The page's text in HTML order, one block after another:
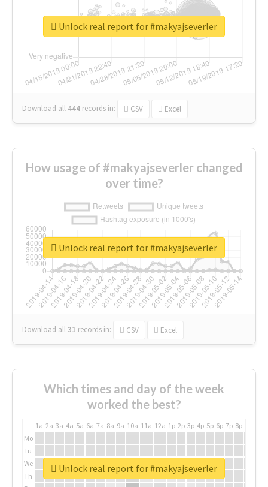
Download all 444 records in: CSV Excel
Unlock real report for #makyajseverler
How usage of #makyajseverler changed
over time?
Download all31 records in: CSV Excel
Unlock real report for #makyajseverler
Which times and day of the week
worked the best?
1a 2a 3a 4a 5a 6a 7a 8a 9a 10a 11a 12a 1p 2p 3p 4p 5p 6p 7p 8p
Mo
Tu
We
Th
Unlock real report for #makyajseverler